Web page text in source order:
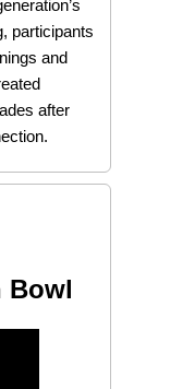
participants
and
after
Bowl